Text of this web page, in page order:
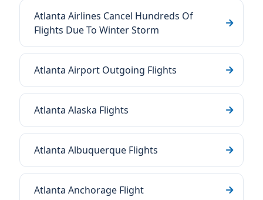
Atlanta Airlines Cancel Hundreds Of
Flights Due To Winter Storm
Atlanta Airport Outgoing Flights
Atlanta Alaska Flights
Atlanta Albuquerque Flights
Atlanta Anchorage Flight